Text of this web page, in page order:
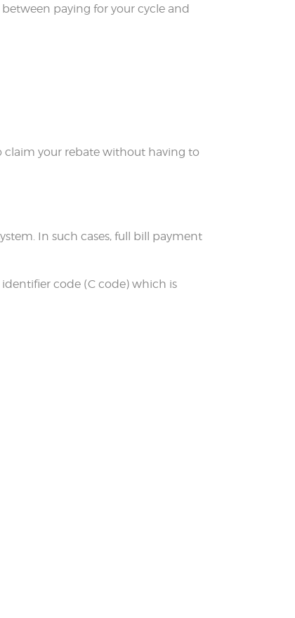
between paying for your cycle and
claim your rebate without having to
In such cases, full bill payment
code (C code) which is